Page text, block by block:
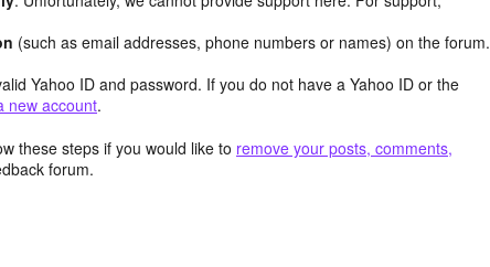
(such as email addresses, phone numbers or names) on the forum.
Yahoo ID and password. If you do not have a Yahoo ID or the
new account.
these steps if you would like to remove your posts, comments,
forum.